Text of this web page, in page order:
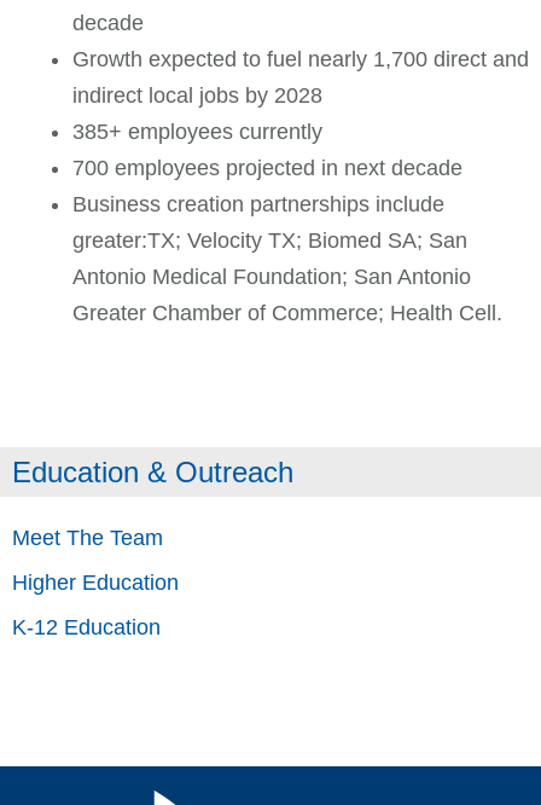
decade
Growth expected to fuel nearly 1,700 direct and
indirect local jobs by 2028
385+ employees currently
700 employees projected in next decade
Business creation partnerships include
greater:TX; Velocity TX; Biomed SA; San
Antonio Medical Foundation; San Antonio
Greater Chamber of Commerce; Health Cell.
Education & Outreach
Meet The Team
Higher Education
K-12 Education